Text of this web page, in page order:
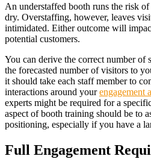
An understaffed booth runs the risk
dry. Overstaffing, however, leaves
intimidated. Either outcome will
potential customers.
You can derive the correct number of
the forecasted number of visitors to
it should take each staff member to
interactions around yourengagement
experts might be required for a
aspect of booth training should be to
positioning, especially if you have a
Full Engagement